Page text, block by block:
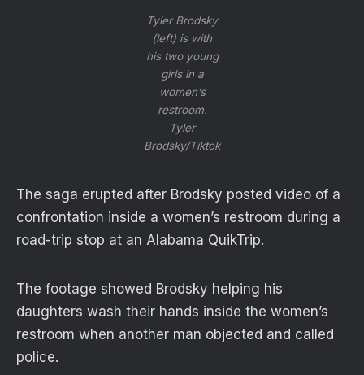
Tyler Brodsky
(left) is with
his two young
girls in a
women’s
restroom.
Tyler
Brodsky/Tiktok
The saga erupted after Brodsky posted video of a
confrontation inside a women’s restroom during a
road-trip stop at an Alabama QuikTrip.
The footage showed Brodsky helping his
daughters wash their hands inside the women’s
restroom when another man objected and called
police.